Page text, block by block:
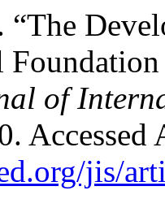
“The
of
Accessed
jis/